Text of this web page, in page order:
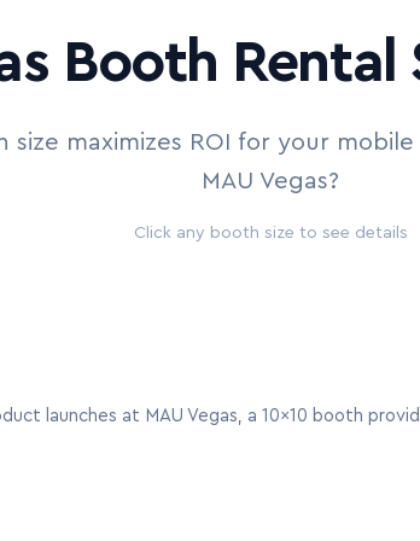
Booth Rental
size maximizes ROI for your
MAU Vegas?
Click any booth size to see details